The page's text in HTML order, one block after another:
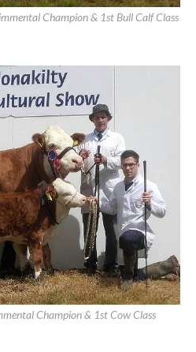
June 11th, 2017
Champion & 1st Bull Calf Class